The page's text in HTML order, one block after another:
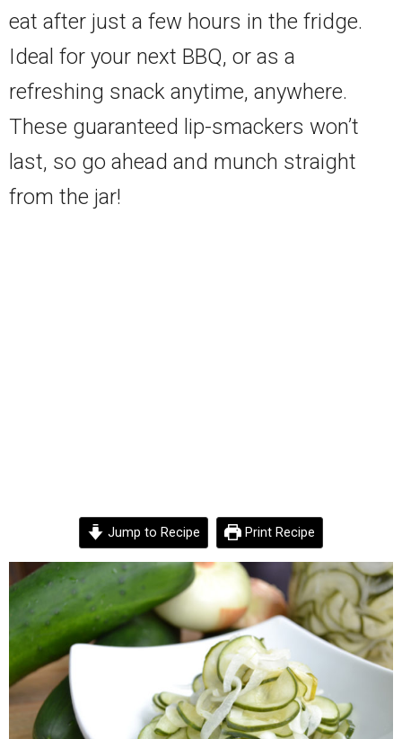
eat after just a few hours in the fridge.
Ideal for your next BBQ, or as a
refreshing snack anytime, anywhere.
These guaranteed lip-smackers won’t
last, so go ahead and munch straight
from the jar!
Jump to Recipe Print Recipe